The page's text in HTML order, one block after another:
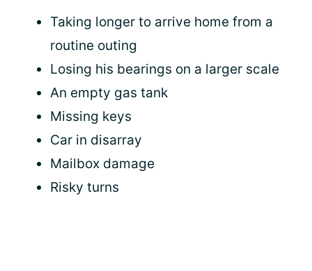
Taking longer to arrive home from a
routine outing
Losing his bearings on a larger scale
An empty gas tank
Missing keys
Car in disarray
Mailbox damage
Risky turns